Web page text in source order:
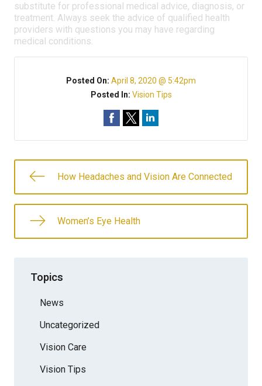
substitute for professional medical advice, diagnosis, or
treatment. Always seek the advice of qualified health
providers with questions you may have regarding
medical conditions.
Posted On: April 8, 2020 @ 5:42pm
Posted In: Vision Tips
How Headaches and Vision Are Connected
Women’s Eye Health
Topics
News
Uncategorized
Vision Care
Vision Tips